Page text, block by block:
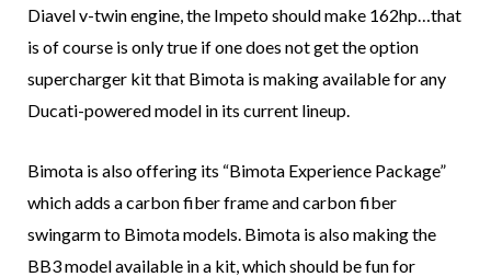
Diavel v-twin engine, the Impeto should make 162hp…that
is of course is only true if one does not get the option
supercharger kit that Bimota is making available for any
Ducati-powered model in its current lineup.
Bimota is also offering its “Bimota Experience Package”
which adds a carbon fiber frame and carbon fiber
swingarm to Bimota models. Bimota is also making the
BB3 model available in a kit, which should be fun for